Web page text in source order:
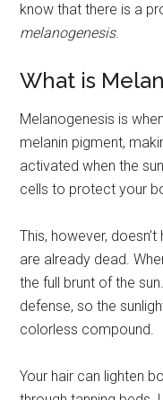
know that there is a
melanogenesis.
What is
Melanogenesis is
melanin pigment,
activated when the
cells to protect your
This, however,
are already dead.
the full brunt of the
defense, so the
colorless compound.
Your hair can lighten